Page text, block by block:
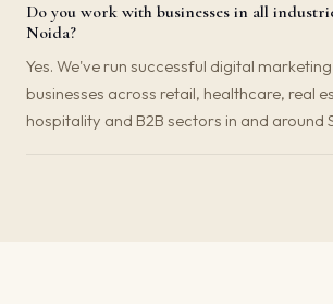
Do you work with businesses in all
Noida?
Yes. We've run successful digital
businesses across retail, healthcare, real
hospitality and B2B sectors in and around